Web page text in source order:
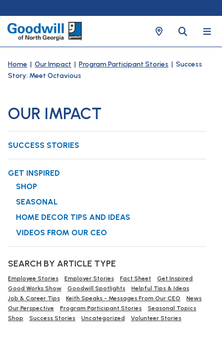
Home | Our Impact | Program Participant Stories | Success
Story: Meet Octavious
OUR IMPACT
SUCCESS STORIES
GET INSPIRED
SHOP
SEASONAL
HOME DECOR TIPS AND IDEAS
VIDEOS FROM OUR CEO
SEARCH BY ARTICLE TYPE
Employee Stories Employer Stories Fact Sheet
Get Inspired
Good Works Show
Goodwill Spotlights
Helpful Tips & Ideas
Job & Career Tips
Keith Speaks - Messages From Our CEO
News
Our Perspective
Program Participant Stories
Seasonal Topics
Shop
Success Stories Uncategorized Volunteer Stories